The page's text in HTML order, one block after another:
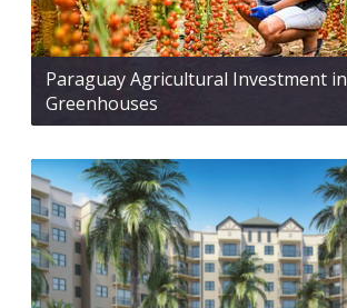
Paraguay Agricultural Investment in
Greenhouses